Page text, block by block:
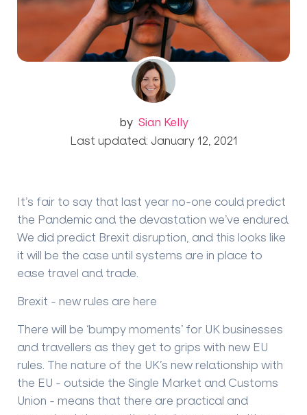
by Sian Kelly
Last updated: January 12, 2021
It’s fair to say that last year no-one could predict
the Pandemic and the devastation we’ve endured.
We did predict Brexit disruption, and this looks like
it will be the case until systems are in place to
ease travel and trade.
Brexit - new rules are here
There will be ‘bumpy moments’ for UK businesses
and travellers as they get to grips with new EU
rules. The nature of the UK’s new relationship with
the EU - outside the Single Market and Customs
Union - means that there are practical and